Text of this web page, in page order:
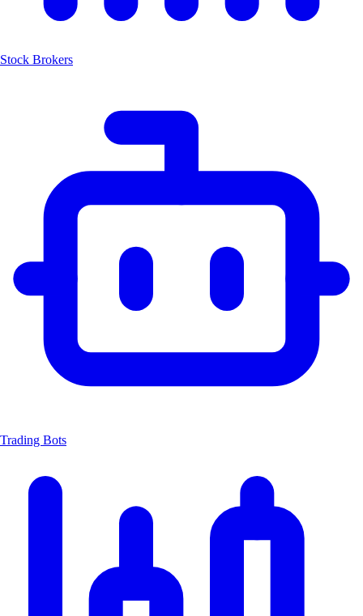
Stock Brokers
Trading Bots